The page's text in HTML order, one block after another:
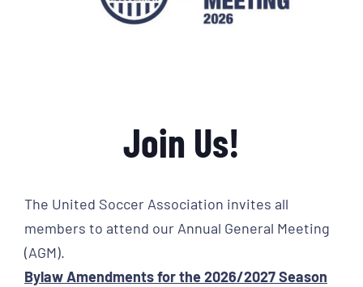
Join Us!
The United Soccer Association invites all
members to attend our Annual General Meeting
(AGM).
Bylaw Amendments for the 2026/2027 Season